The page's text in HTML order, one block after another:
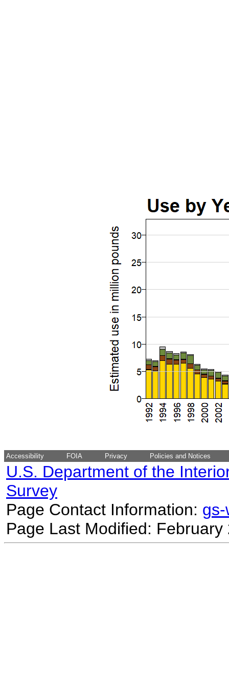
Accessibility FOIA Privacy Policies and Notices
U.S. Department of the
Survey
Page Contact Information:
Page Last Modified: